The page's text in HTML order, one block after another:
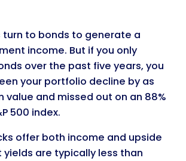
turn to bonds to generate a
income. But if you only
over the past five years, you
your portfolio decline by as
value and missed out on an 88%
500 index.
offer both income and upside
are typically less than